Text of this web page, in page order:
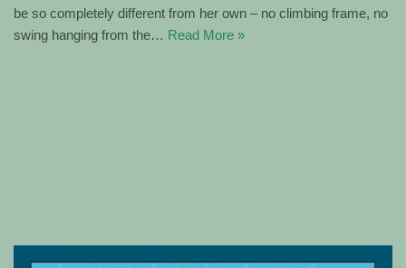
be so completely different from her own – no climbing frame, no
swing hanging from the… Read More »